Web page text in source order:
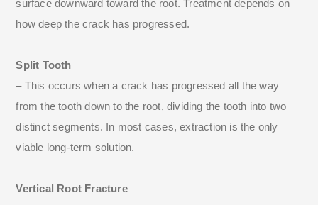
surface downward toward the root. Treatment depends on
how deep the crack has progressed.
Split Tooth
– This occurs when a crack has progressed all the way
from the tooth down to the root, dividing the tooth into two
distinct segments. In most cases, extraction is the only
viable long-term solution.
Vertical Root Fracture